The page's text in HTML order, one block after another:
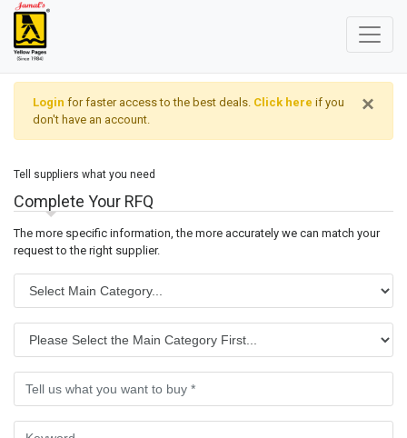
×
Login for faster access to the best deals. Click here if you
don't have an account.
Tell suppliers what you need
Complete Your RFQ
The more specific information, the more accurately we can match your
request to the right supplier.